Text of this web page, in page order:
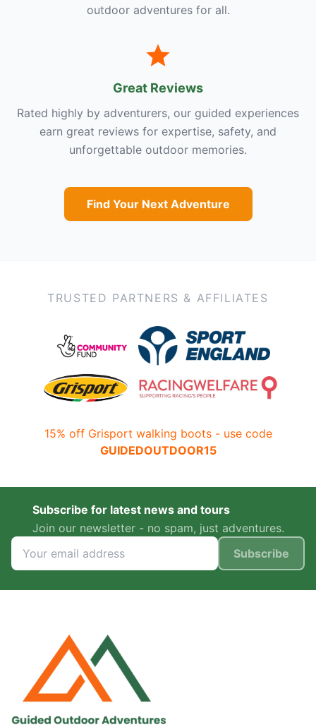
outdoor adventures for all.
Great Reviews
Rated highly by adventurers, our guided experiences
earn great reviews for expertise, safety, and
unforgettable outdoor memories.
Find Your Next Adventure
TRUSTED PARTNERS & AFFILIATES
15% off Grisport walking boots - use code
GUIDEDOUTDOOR15
Subscribe for latest news and tours
Join our newsletter - no spam, just adventures.
Subscribe